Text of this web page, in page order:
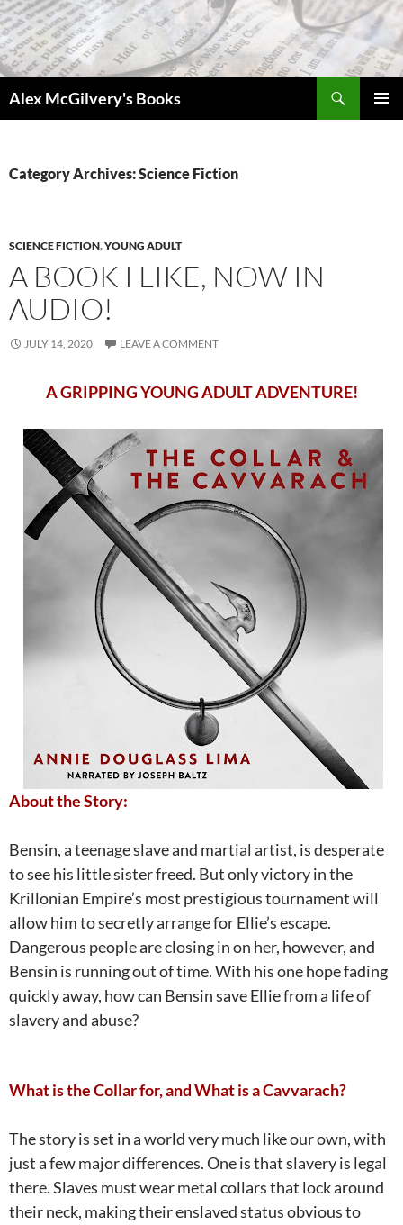
Skip
to
content
Alex McGilvery's Books
Category Archives: Science Fiction
SCIENCE FICTION,YOUNG ADULT
A BOOK I LIKE, NOW IN
AUDIO!
JULY 14, 2020 LEAVE A COMMENT
A GRIPPING YOUNG ADULT ADVENTURE!
About the Story:
Bensin, a teenage slave and martial artist, is desperate
to see his little sister freed. But only victory in the
Krillonian Empire’s most prestigious tournament will
allow him to secretly arrange for Ellie’s escape.
Dangerous people are closing in on her, however, and
Bensin is running out of time. With his one hope fading
quickly away, how can Bensin save Ellie from a life of
slavery and abuse?
What is the Collar for, and What is a Cavvarach?
The story is set in a world very much like our own, with
just a few major differences. One is that slavery is legal
there. Slaves must wear metal collars that lock around
their neck, making their enslaved status obvious to